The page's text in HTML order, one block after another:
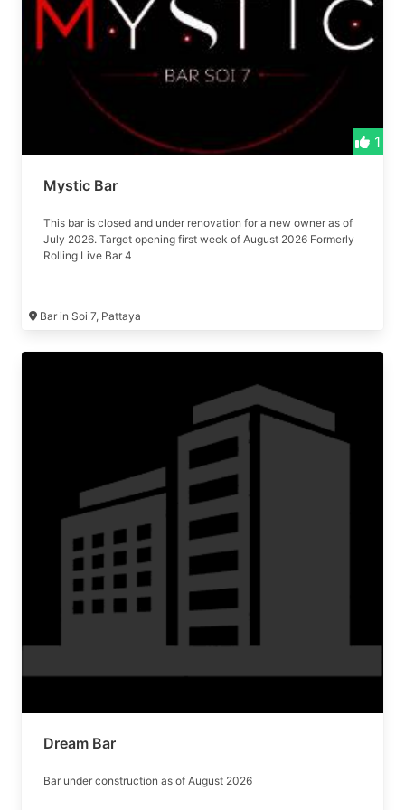
1
Mystic Bar
This bar is closed and under renovation for a new owner as of
July 2026. Target opening first week of August 2026 Formerly
Rolling Live Bar 4
Bar in Soi 7, Pattaya
Dream Bar
Bar under construction as of August 2026